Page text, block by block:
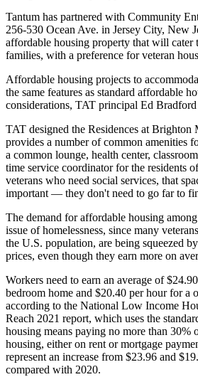
Tantum has partnered with Community
256-530 Ocean Ave. in Jersey City, New
affordable housing property that will cater
families, with a preference for veteran
Affordable housing projects to
the same features as standard affordable
considerations, TAT principal Ed Bradford
TAT designed the Residences at Brighton
provides a number of common amenities
a common lounge, health center,
time service coordinator for the residents
veterans who need social services, that
important — they don't need to go far to
The demand for affordable housing
issue of homelessness, since many
the U.S. population, are being squeezed
prices, even though they earn more on
Workers need to earn an average of
bedroom home and $20.40 per hour for a
according to the National Low Income
Reach 2021 report, which uses the
housing means paying no more than 30%
housing, either on rent or mortgage
represent an increase from $23.96 and
compared with 2020.